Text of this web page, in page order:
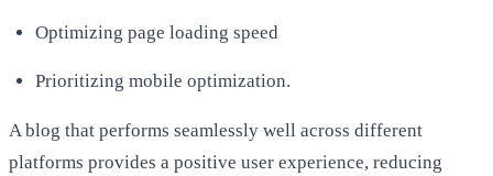
Optimizing page loading speed
Prioritizing mobile optimization.
A blog that performs seamlessly well across different
platforms provides a positive user experience, reducing